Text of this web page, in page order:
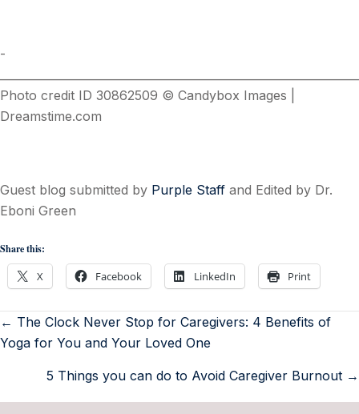
­
Photo credit ID 30862509 © Candybox Images |
Dreamstime.com
Guest blog submitted by Purple Staff and Edited by Dr.
Eboni Green
Share this:
X Facebook LinkedIn Print
← The Clock Never Stop for Caregivers: 4 Benefits of
Yoga for You and Your Loved One
5 Things you can do to Avoid Caregiver Burnout →